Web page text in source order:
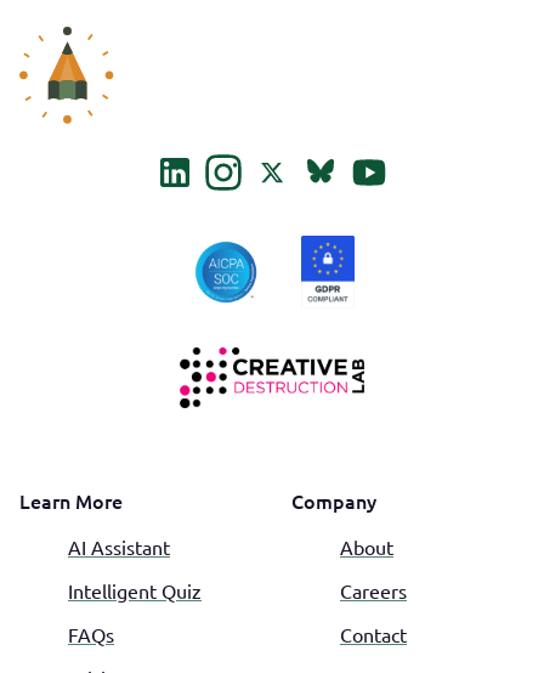
Learn More
AI Assistant
Intelligent Quiz
FAQs
Company
About
Careers
Contact